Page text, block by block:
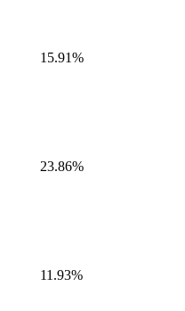
15.91%
23.86%
11.93%